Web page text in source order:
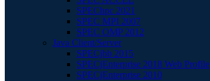
SPEChpc 2021
SPEC MPI 2007
SPEC OMP 2012
Java Client/Server
SPECjbb 2015
SPECjEnterprise 2018 Web Profile
SPECjEnterprise 2010